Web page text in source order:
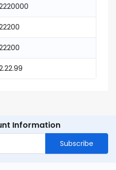
Information
Subscribe